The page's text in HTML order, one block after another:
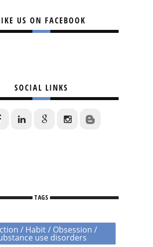
US ON FACEBOOK
SOCIAL LINKS
TAGS
/ Habit / Obsession /
use disorders